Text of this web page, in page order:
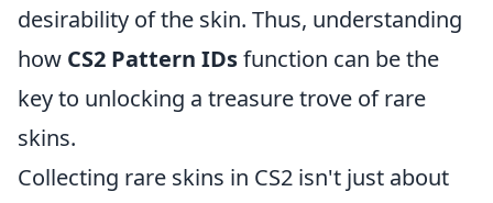
desirability of the skin. Thus, understanding
how CS2 Pattern IDsfunction can be the
key to unlocking a treasure trove of rare
skins.
Collecting rare skins in CS2 isn't just about